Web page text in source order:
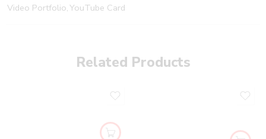
Video Portfolio,YouTube Card
Related Products